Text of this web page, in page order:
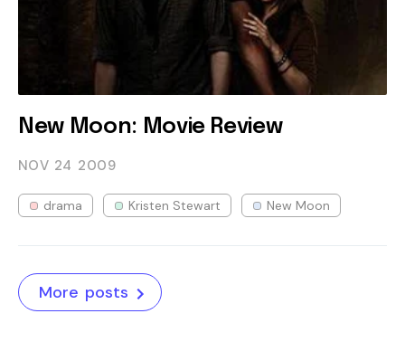
New Moon: Movie Review
NOV 24 2009
drama Kristen Stewart New Moon
More posts